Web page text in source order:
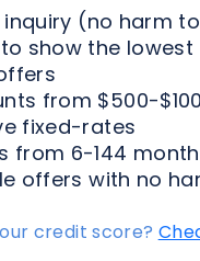
(no harm
show the
from $500-
fixed-rates
from 6-144
offers with no
credit score?